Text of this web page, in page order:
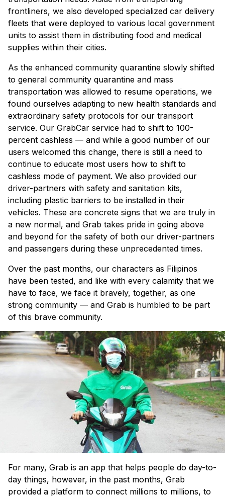
frontliners, we also developed specialized car delivery
fleets that were deployed to various local government
units to assist them in distributing food and medical
supplies within their cities.
As the enhanced community quarantine slowly shifted
to general community quarantine and mass
transportation was allowed to resume operations, we
found ourselves adapting to new health standards and
extraordinary safety protocols for our transport
service. Our GrabCar service had to shift to 100-
percent cashless — and while a good number of our
users welcomed this change, there is still a need to
continue to educate most users how to shift to
cashless mode of payment. We also provided our
driver-partners with safety and sanitation kits,
including plastic barriers to be installed in their
vehicles. These are concrete signs that we are truly in
a new normal, and Grab takes pride in going above
and beyond for the safety of both our driver-partners
and passengers during these unprecedented times.
Over the past months, our characters as Filipinos
have been tested, and like with every calamity that we
have to face, we face it bravely, together, as one
strong community — and Grab is humbled to be part
of this brave community.
For many, Grab is an app that helps people do day-to-
day things, however, in the past months, Grab
provided a platform to connect millions to millions, to